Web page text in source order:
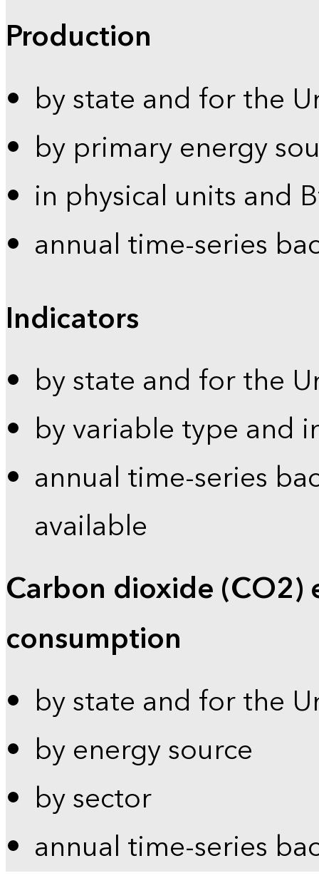
Production
by state and for the
by primary energy
in physical units and
annual time-series
Indicators
by state and for the
by variable type and
annual time-series
available
Carbon dioxide (CO2)
consumption
by state and for the
by energy source
by sector
annual time-series